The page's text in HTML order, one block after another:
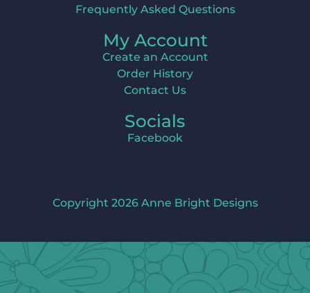
Frequently Asked Questions
My Account
Create an Account
Order History
Contact Us
Socials
Facebook
Copyright 2026 Anne Bright Designs